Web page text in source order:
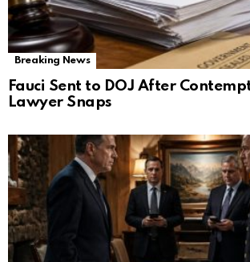
Breaking News
Fauci Sent to DOJ After
Lawyer Snaps